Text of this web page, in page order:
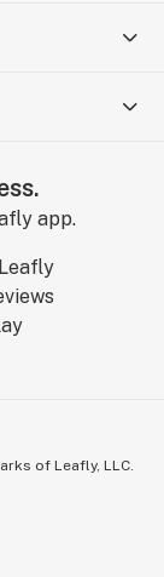
app.
of Leafly, LLC.